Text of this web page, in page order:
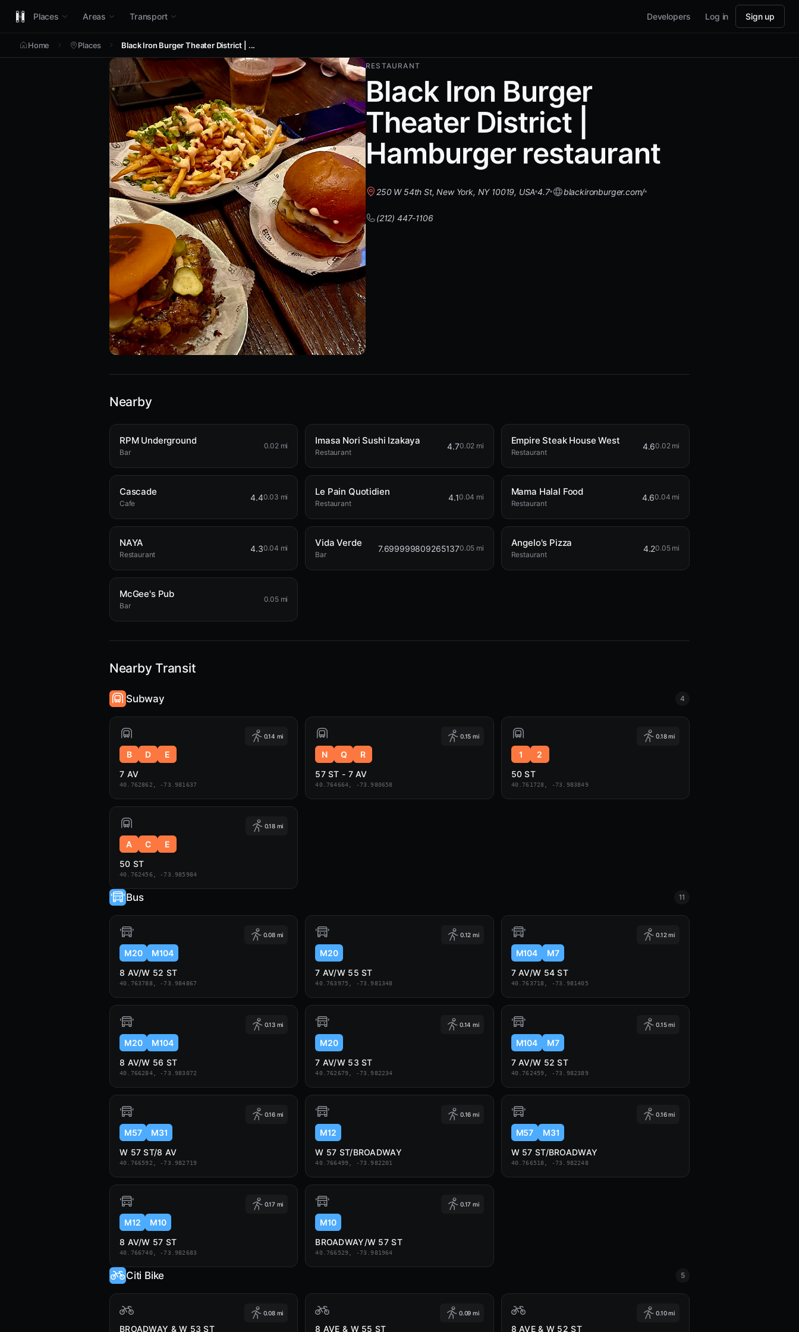
Places Areas Transport Developers Log in Sign up
Home Places Black Iron Burger Theater District | ...
RESTAURANT
Black Iron Burger
Theater District |
Hamburger restaurant
250 W 54th St, New York, NY 10019, USA 4.7 blackironburger.com/
(212) 447-1106
Nearby
RPM Underground
Bar
0.02 mi Imasa Nori Sushi Izakaya
Restaurant
4.70.02 mi Empire Steak House West
Restaurant
4.60.02 mi
Cascade
Cafe
4.40.03 mi Le Pain Quotidien
Restaurant
4.10.04 mi Mama Halal Food
Restaurant
4.60.04 mi
NAYA
Restaurant
4.30.04 mi Vida Verde
Bar
7.6999998092651370.05 mi Angelo's Pizza
Restaurant
4.20.05 mi
McGee's Pub
Bar
0.05 mi
Nearby Transit
Subway 4
0.14 mi
B D
E
7 AV
40.762862, -73.981637
0.15 mi
N Q
R
57 ST - 7 AV
40.764664, -73.980658
0.18 mi
1
2
50 ST
40.761728, -73.983849
0.18 mi
A C
E
50 ST
40.762456, -73.985984
Bus 11
0.08 mi
M20
M104
8 AV/W 52 ST
40.763788, -73.984867
0.12 mi
M20
7 AV/W 55 ST
40.763975, -73.981348
0.12 mi
M104
M7
7 AV/W 54 ST
40.763718, -73.981405
0.13 mi
M20
M104
8 AV/W 56 ST
40.766284, -73.983072
0.14 mi
M20
7 AV/W 53 ST
40.762679, -73.982234
0.15 mi
M104
M7
7 AV/W 52 ST
40.762459, -73.982389
0.16 mi
M57
M31
W 57 ST/8 AV
40.766592, -73.982719
0.16 mi
M12
W 57 ST/BROADWAY
40.766499, -73.982201
0.16 mi
M57
M31
W 57 ST/BROADWAY
40.766518, -73.982248
0.17 mi
M12
M10
8 AV/W 57 ST
40.766740, -73.982683
0.17 mi
M10
BROADWAY/W 57 ST
40.766529, -73.981964
Citi Bike 5
0.08 mi
BROADWAY & W 53 ST
0.09 mi
8 AVE & W 55 ST
0.10 mi
8 AVE & W 52 ST